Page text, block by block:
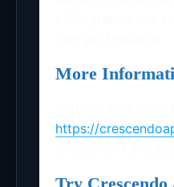
More
https://